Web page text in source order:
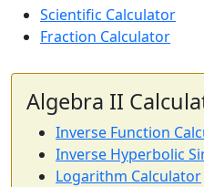
Scientific Calculator
Fraction Calculator
Algebra II
Inverse Function
Inverse Hyperbolic
Logarithm Calculator